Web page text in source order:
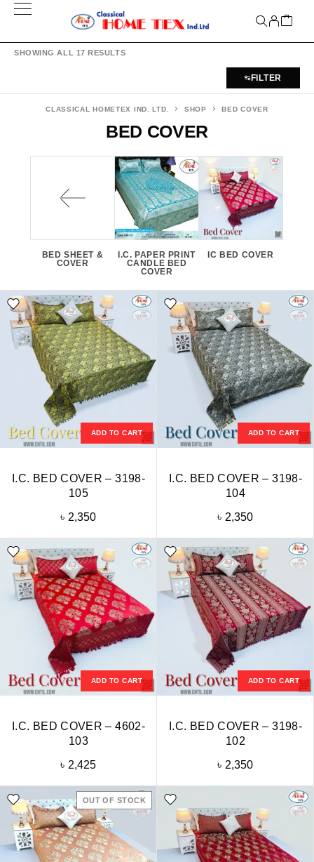
SHOWING ALL 17 RESULTS
FILTER
BED COVER
CLASSICAL HOMETEX IND. LTD. SHOP BED COVER
BED SHEET &
COVER
I.C. PAPER PRINT
CANDLE BED
COVER
IC BED COVER
ADD TO CART
I.C. BED COVER – 3198-
105
৳ 2,350
ADD TO CART
I.C. BED COVER – 3198-
104
৳ 2,350
ADD TO CART
I.C. BED COVER – 4602-
103
৳ 2,425
ADD TO CART
I.C. BED COVER – 3198-
102
৳ 2,350
OUT OF STOCK